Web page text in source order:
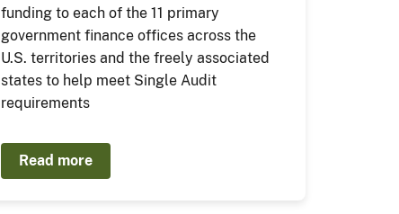
funding to each of the 11 primary
government finance offices across the
U.S. territories and the freely associated
states to help meet Single Audit
requirements
Read more